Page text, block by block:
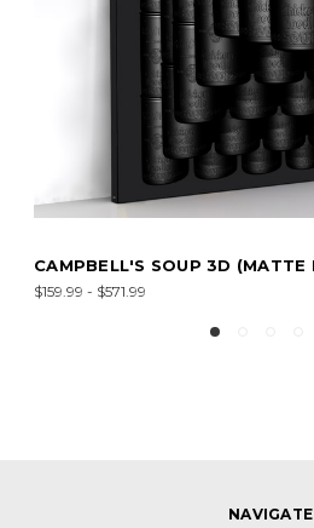
SOUP 3D (MATTE BLACK)
- $571.99
NAVIGATE